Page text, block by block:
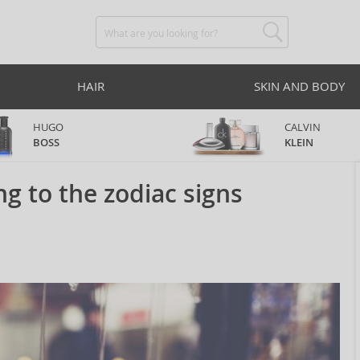
HAIR SKIN AND BODY
HUGO
BOSS
CALVIN
KLEIN
to the zodiac signs